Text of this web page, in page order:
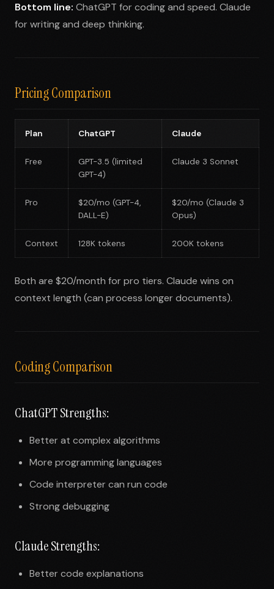
Bottom line: ChatGPT for coding and speed. Claude
for writing and deep thinking.
Pricing Comparison
Plan ChatGPT Claude
Free
GPT-3.5 (limited
GPT-4)
Claude 3 Sonnet
Pro
$20/mo (GPT-4,
DALL-E)
$20/mo (Claude 3
Opus)
Context 128K tokens 200K tokens
Both are $20/month for pro tiers. Claude wins on
context length (can process longer documents).
Coding Comparison
ChatGPT Strengths:
Better at complex algorithms
More programming languages
Code interpreter can run code
Strong debugging
Claude Strengths:
Better code explanations